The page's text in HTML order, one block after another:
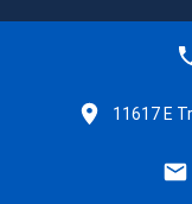
11617 E